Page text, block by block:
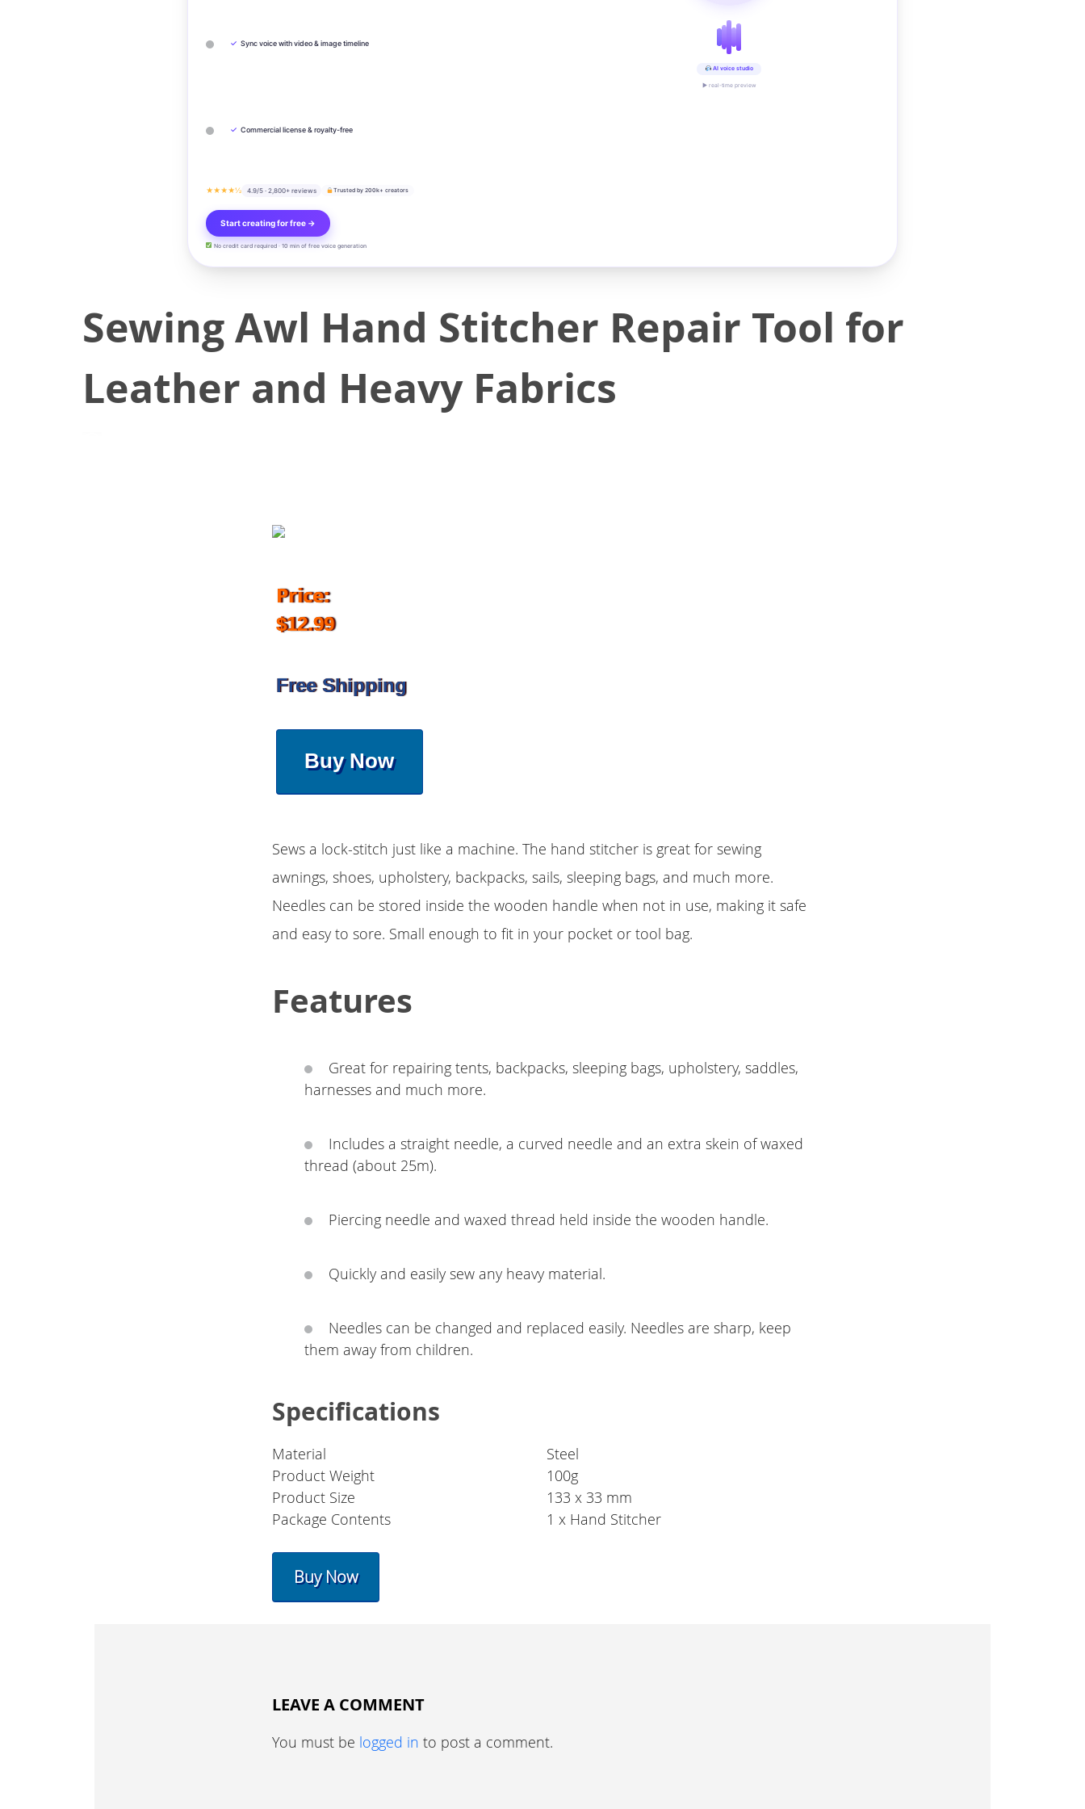
✓ Sync voice with video & image timeline
✓ Commercial license & royalty-free
★★★★½ 4.9/5 · 2,800+ reviews Trusted by 200k+ creators
Start creating for free →
No credit card required · 10 min of free voice generation
AI voice studio
▶ real-time preview
Sewing Awl Hand Stitcher Repair Tool for
Leather and Heavy Fabrics
Price:
$12.99
Free Shipping
Buy Now
Sews a lock-stitch just like a machine. The hand stitcher is great for sewing
awnings, shoes, upholstery, backpacks, sails, sleeping bags, and much more.
Needles can be stored inside the wooden handle when not in use, making it safe
and easy to sore. Small enough to fit in your pocket or tool bag.
Features
Great for repairing tents, backpacks, sleeping bags, upholstery, saddles,
harnesses and much more.
Includes a straight needle, a curved needle and an extra skein of waxed
thread (about 25m).
Piercing needle and waxed thread held inside the wooden handle.
Quickly and easily sew any heavy material.
Needles can be changed and replaced easily. Needles are sharp, keep
them away from children.
Specifications
Material
Steel
Product Weight
100g
Product Size
133 x 33 mm
Package Contents
1 x Hand Stitcher
Buy Now
LEAVE A COMMENT
You must be logged in to post a comment.